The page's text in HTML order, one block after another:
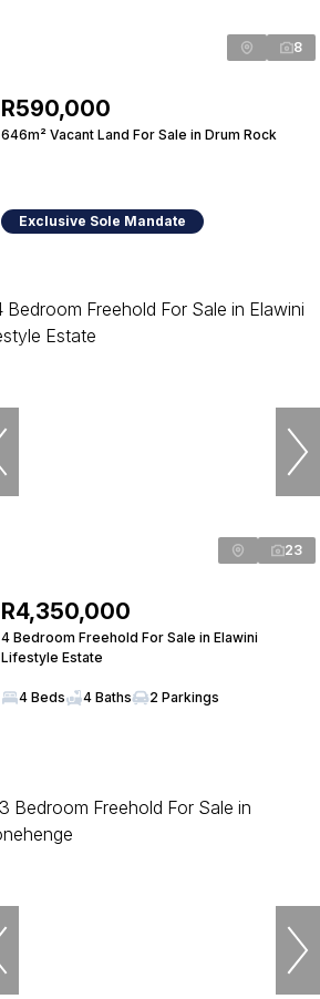
8
R590,000
646m² Vacant Land For Sale in Drum Rock
Exclusive Sole Mandate
23
R4,350,000
4 Bedroom Freehold For Sale in Elawini
Lifestyle Estate
4 Beds 4 Baths 2 Parkings